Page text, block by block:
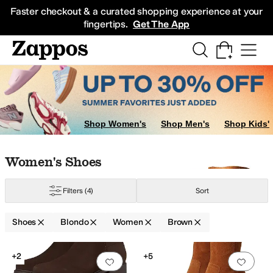
Faster checkout & a curated shopping experience at your
fingertips. Get The App
Sneakers
Shop Women's Shop Men's Shop Kids'
Skip to search results
Skip to filters
Skip to sort
Skip to selected filters
Women's Shoes
Filters (4) Sort
Shoes Blondo Women Brown
Search Results
Add to favorites 0 people have
+2
Add
+5